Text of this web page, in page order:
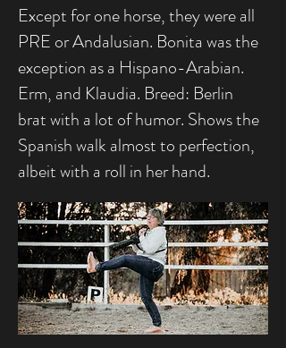
Except for one horse, they were all
PRE or Andalusian. Bonita was the
exception as a Hispano-Arabian.
Erm, and Klaudia. Breed: Berlin
brat with a lot of humor. Shows the
Spanish walk almost to perfection,
albeit with a roll in her hand.